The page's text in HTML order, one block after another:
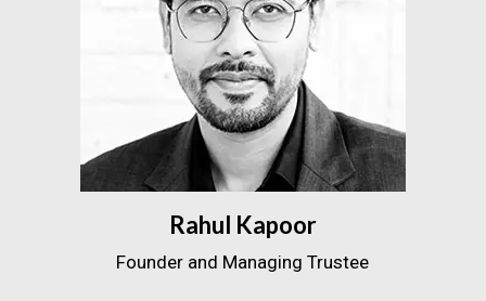
Rahul Kapoor
Founder and Managing Trustee